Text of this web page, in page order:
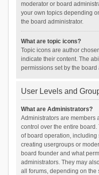
moderator or board
your own topics depending
the board administrator.
What are topic icons?
Topic icons are author
indicate their content. The
permissions set by the board
User Levels and
What are Administrators?
Administrators are members
control over the entire
of board operation,
creating usergroups or
board founder and what
administrators. They may
all forums, depending on the